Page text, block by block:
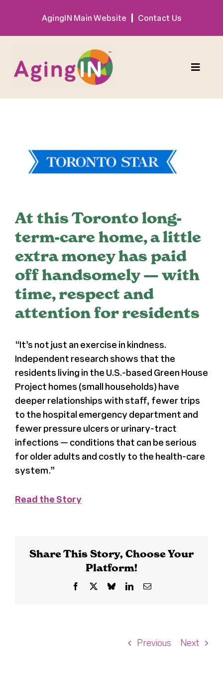
content
AgingIN Main Website Contact Us
Toggle
Sponsor
Register
Media + PR
About
Previous Next
Larger
Image
At this Toronto long-
term-care home, a little
extra money has paid
off handsomely — with
time, respect and
attention for residents
“It’s not just an exercise in kindness.
Independent research shows that the
residents living in the U.S.-based Green House
Project homes (small households) have
deeper relationships with staff, fewer trips
to the hospital emergency department and
fewer pressure ulcers or urinary-tract
infections — conditions that can be serious
for older adults and costly to the health-care
system.”
Read the Story
Share This Story, Choose Your
Platform!
Facebook BlueskyLinkedInEmail